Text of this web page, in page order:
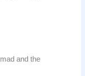
and the